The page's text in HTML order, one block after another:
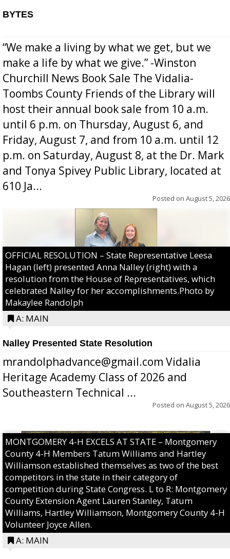
BYTES
“We make a living by what we get, but we
make a life by what we give.” -Winston
Churchill News Book Sale The Vidalia-
Toombs County Friends of the Library will
host their annual book sale from 10 a.m.
until 6 p.m. on Thursday, August 6, and
Friday, August 7, and from 10 a.m. until 12
p.m. on Saturday, August 8, at the Dr. Mark
and Tonya Spivey Public Library, located at
610 Ja...
Posted on August 5, 2026
OFFICIAL RESOLUTION – State Representative Leesa
Hagan (left) presented Anna Nalley (right) with a
resolution from the House of Representatives, which
celebrated Nalley for her accomplishments.Photo by
Makaylee Randolph
A: MAIN
Nalley Presented State Resolution
mrandolphadvance@gmail.com Vidalia
Heritage Academy Class of 2026 and
Southeastern Technical ...
Posted on August 5, 2026
MONTGOMERY 4-H EXCELS AT STATE – Montgomery
County 4-H Members Tatum Williams and Hartley
Williamson established themselves as two of the best
competitors in the state in their category of
competition during State Congress. L to R: Montgomery
County Extension Agent Lauren Stanley, Tatum
Williams, Hartley Williamson, Montgomery County 4-H
Volunteer Joyce Allen.
A: MAIN